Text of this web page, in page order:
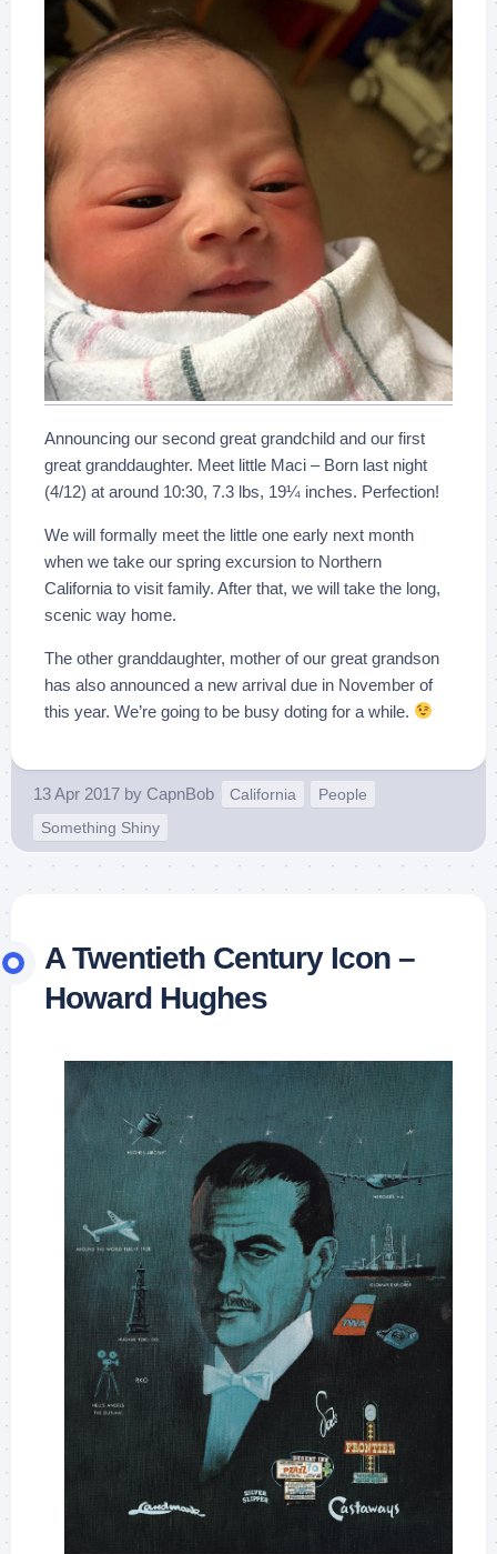
Announcing our second great grandchild and our first
great granddaughter. Meet little Maci – Born last night
(4/12) at around 10:30, 7.3 lbs, 19¼ inches. Perfection!
We will formally meet the little one early next month
when we take our spring excursion to Northern
California to visit family. After that, we will take the long,
scenic way home.
The other granddaughter, mother of our great grandson
has also announced a new arrival due in November of
this year. We’re going to be busy doting for a while.
13 Apr 2017 by CapnBob California
People
Something Shiny
A Twentieth Century Icon –
Howard Hughes